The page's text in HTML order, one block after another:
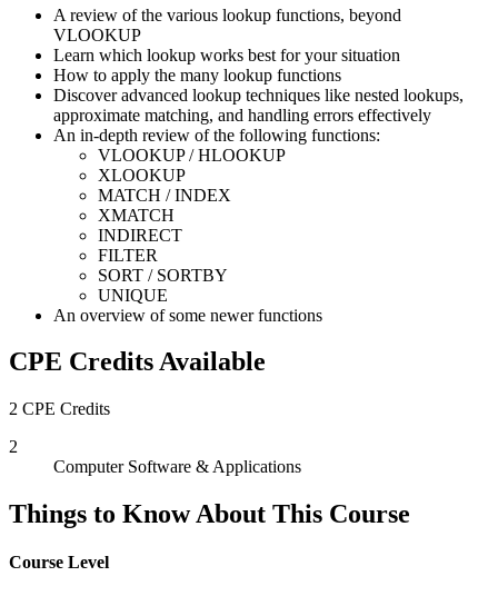
A review of the various lookup functions, beyond
VLOOKUP
Learn which lookup works best for your situation
How to apply the many lookup functions
Discover advanced lookup techniques like nested lookups,
approximate matching, and handling errors effectively
An in-depth review of the following functions:
VLOOKUP / HLOOKUP
XLOOKUP
MATCH / INDEX
XMATCH
INDIRECT
FILTER
SORT / SORTBY
UNIQUE
An overview of some newer functions
CPE Credits Available
2 CPE Credits
2
Computer Software & Applications
Things to Know About This Course
Course Level